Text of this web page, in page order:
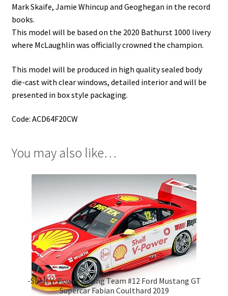
Mark Skaife, Jamie Whincup and Geoghegan in the record
books.
This model will be based on the 2020 Bathurst 1000 livery
where McLaughlin was officially crowned the champion.
This model will be produced in high quality sealed body
die-cast with clear windows, detailed interior and will be
presented in box style packaging.
Code: ACD64F20CW
You may also like…
-Shell V-Power Racing Team #12 Ford Mustang GT
Supercar Fabian Coulthard 2019